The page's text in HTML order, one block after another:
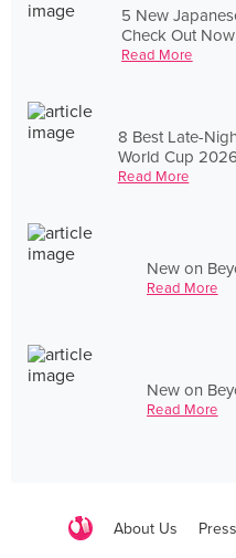
5 New
Check Out Now
Read More
8 Best Late-
World Cup 2026
Read More
New on
Read More
New on
Read More
About Us Press